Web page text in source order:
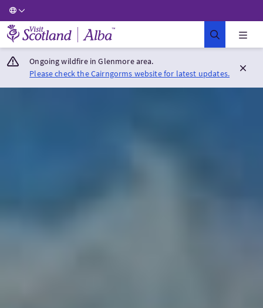
Visit Scotland Home
Ongoing wildfire in Glenmore area.
Please check the Cairngorms website for latest updates.